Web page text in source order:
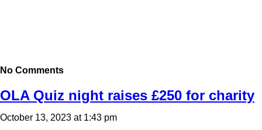
No Comments
OLA Quiz night raises £250 for charity
October 13, 2023 at 1:43 pm